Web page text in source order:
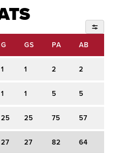
(2026)
Selected by
No. 9 overall choice
& Arizona
G GS PA AB
1 1 2 2
1 1 5 5
25 25 75 57
27 27 82 64